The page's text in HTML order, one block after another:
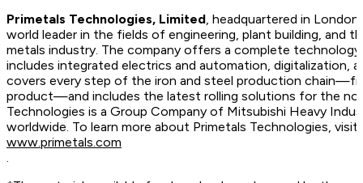
Primetals Technologies, Limited, headquartered in
world leader in the fields of engineering, plant building, and
metals industry. The company offers a complete
includes integrated electrics and automation, digitalization,
covers every step of the iron and steel production
product—and includes the latest rolling solutions for the
Technologies is a Group Company of Mitsubishi Heavy
worldwide. To learn more about Primetals Technologies,
www.primetals.com
.